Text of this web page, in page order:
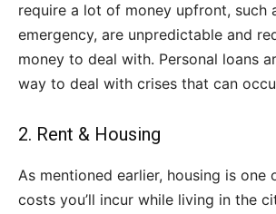
require a lot of money upfront, such
emergency, are unpredictable and
money to deal with. Personal loans
way to deal with crises that can
2. Rent & Housing
As mentioned earlier, housing is one
costs you’ll incur while living in the